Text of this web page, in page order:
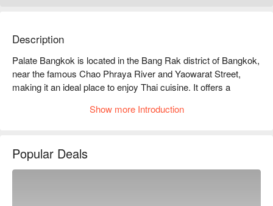
Description
Palate Bangkok is located in the Bang Rak district of Bangkok,
near the famous Chao Phraya River and Yaowarat Street,
making it an ideal place to enjoy Thai cuisine. It offers a
creative local flavors, which are very popular among diners.
for romantic dates or family gatherings. Whether you want to
experience authentic Thai flavors or seek a relaxing dining
Show more Introduction
Popular Deals